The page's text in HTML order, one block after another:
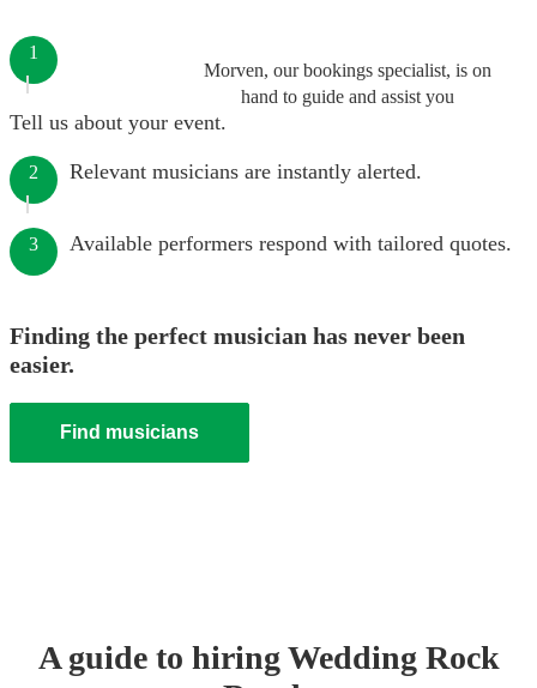
Morven, our bookings specialist, is on
hand to guide and assist you
1
Tell us about your event.
2 Relevant musicians are instantly alerted.
3 Available performers respond with tailored quotes.
Finding the perfect musician has never been
easier.
Find musicians
A guide to hiringWedding Rock